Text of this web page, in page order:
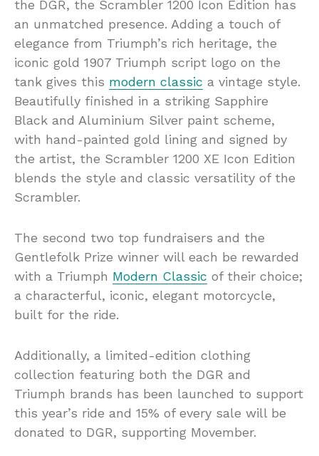
the DGR, the Scrambler 1200 Icon Edition has
an unmatched presence. Adding a touch of
elegance from Triumph’s rich heritage, the
iconic gold 1907 Triumph script logo on the
tank gives this modern classic a vintage style.
Beautifully finished in a striking Sapphire
Black and Aluminium Silver paint scheme,
with hand-painted gold lining and signed by
the artist, the Scrambler 1200 XE Icon Edition
blends the style and classic versatility of the
Scrambler.
The second two top fundraisers and the
Gentlefolk Prize winner will each be rewarded
with a Triumph Modern Classic of their choice;
a characterful, iconic, elegant motorcycle,
built for the ride.
Additionally, a limited-edition clothing
collection featuring both the DGR and
Triumph brands has been launched to support
this year’s ride and 15% of every sale will be
donated to DGR, supporting Movember.